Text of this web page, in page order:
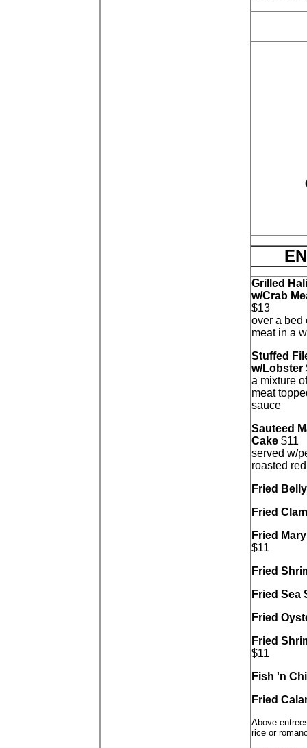
Grilled
w/Crab
$13
over a bed
meat in a
Stuffed
w/Lobster
a mixture
meat
sauce
Sauteed
Cake $11
served w/
roasted
Fried
Fried
Fried
$11
Fried
Fried Sea
Fried
Fried
$11
Fish 'n
Fried
Above
rice or